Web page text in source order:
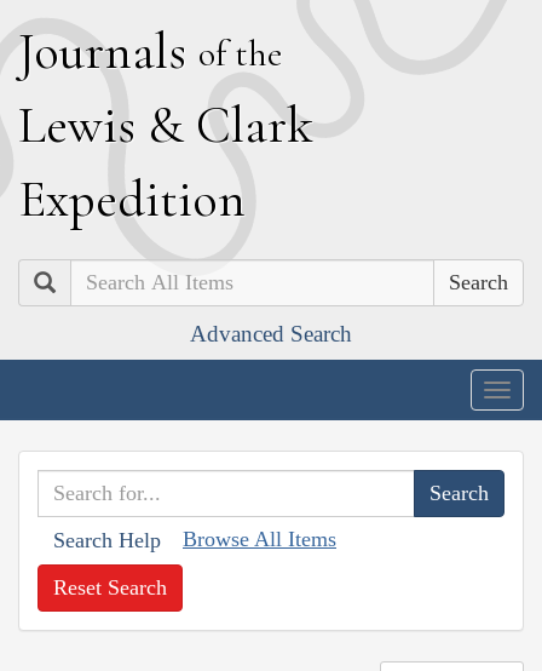
Journals of the
Lewis & Clark
Expedition
Search
Advanced Search
Search Help Browse All Items
Reset Search